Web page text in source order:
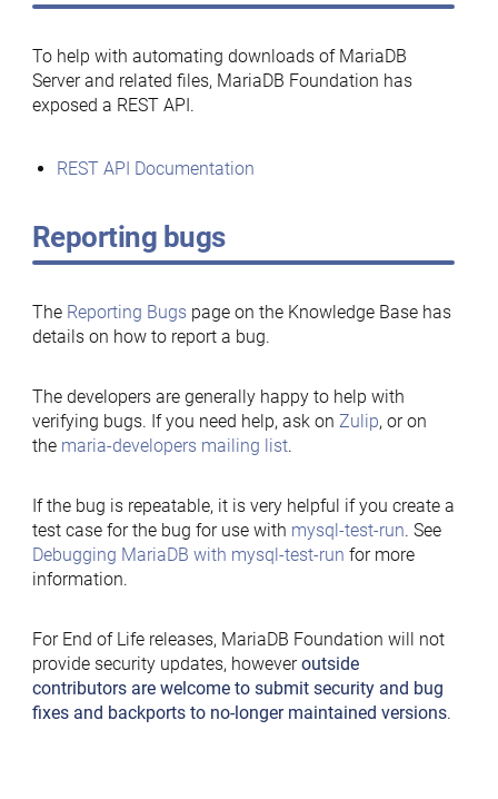
To help with automating downloads of MariaDB
Server and related files, MariaDB Foundation has
exposed a REST API.
REST API Documentation
Reporting bugs
The Reporting Bugspage on the Knowledge Base has
details on how to report a bug.
The developers are generally happy to help with
verifying bugs. If you need help, ask on Zulip, or on
the maria-developers mailing list.
If the bug is repeatable, it is very helpful if you create a
test case for the bug for use with mysql-test-run. See
Debugging MariaDB with mysql-test-run for more
information.
For End of Life releases, MariaDB Foundation will not
provide security updates, howeveroutside
contributors are welcome to submit security and bug
fixes and backports to no-longer maintained versions.